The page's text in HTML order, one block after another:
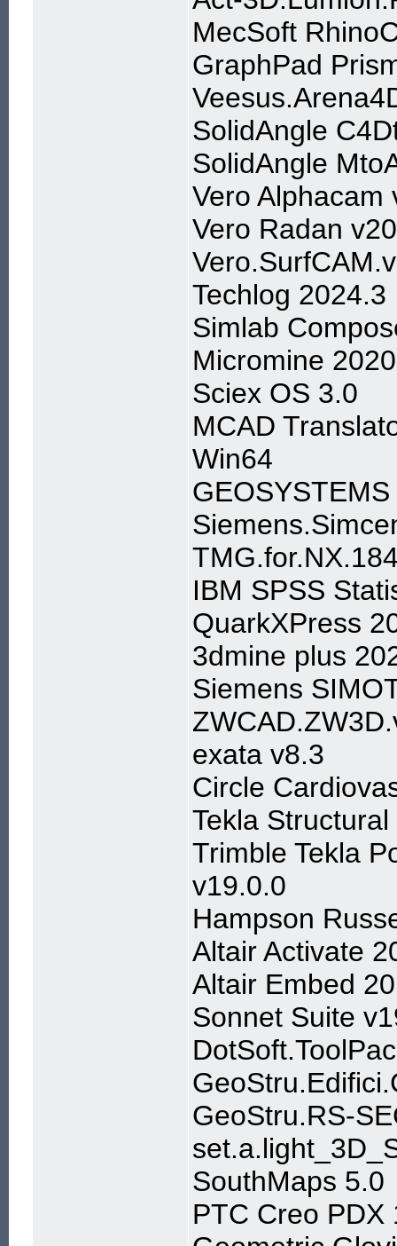
MecSoft
GraphPad
SolidAngle
SolidAngle
Vero Alphacam
Vero Radan
Techlog 2024.3
Simlab
Micromine 2020
Sciex OS 3.0
MCAD
Win64
IBM SPSS
QuarkXPress
3dmine plus
Siemens
exata v8.3
Circle
Tekla
Trimble Tekla
v19.0.0
Hampson
Altair Activate
Altair Embed
Sonnet Suite
GeoStru.RS-
SouthMaps 5.0
PTC Creo